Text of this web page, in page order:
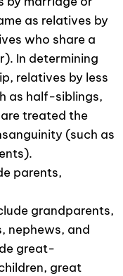
as relatives by
who share a
In determining
relatives by less
as half-siblings,
treated the
(such as
parents,
grandparents,
nephews, and
great-
great